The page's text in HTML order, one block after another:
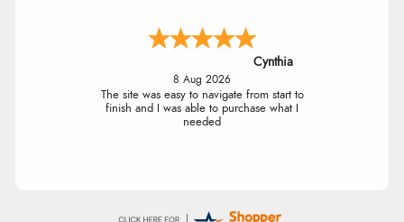
Cynthia
8 Aug 2026
The site was easy to navigate from start to
finish and I was able to purchase what I
needed